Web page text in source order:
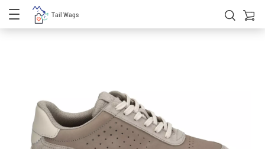
Tail Wags